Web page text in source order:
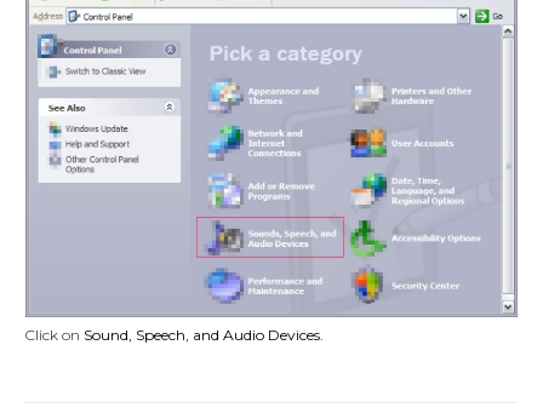
Click on Sound, Speech, and Audio Devices.